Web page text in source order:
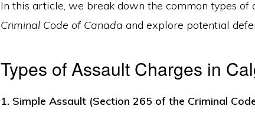
In this article, we break down the common types of
Criminal Code of Canada and explore potential
Types of Assault Charges in
1. Simple Assault (Section 265 of the Criminal